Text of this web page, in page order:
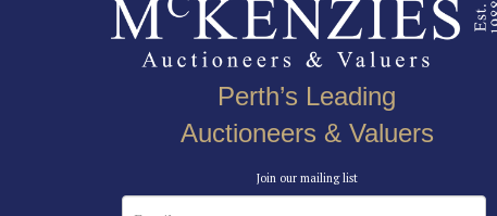
Perth’s Leading
Auctioneers & Valuers
Join our mailing list